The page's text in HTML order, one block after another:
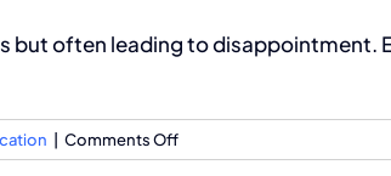
but often leading to disappointment.
Comments Offon
The